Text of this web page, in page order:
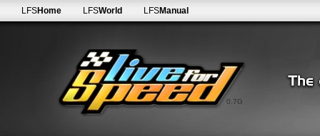
0.7G
LFSHome LFSWorld LFSManual